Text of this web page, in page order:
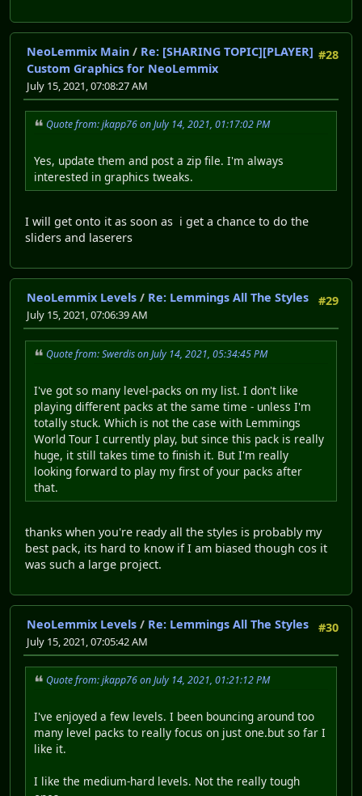
#28
NeoLemmix Main / Re: [SHARING TOPIC][PLAYER]
Custom Graphics for NeoLemmix
July 15, 2021, 07:08:27 AM
Quote from: jkapp76 on July 14, 2021, 01:17:02 PM
Yes, update them and post a zip file. I'm always
interested in graphics tweaks.
I will get onto it as soon as i get a chance to do the
sliders and laserers
#29
NeoLemmix Levels / Re: Lemmings All The Styles
July 15, 2021, 07:06:39 AM
Quote from: Swerdis on July 14, 2021, 05:34:45 PM
I've got so many level-packs on my list. I don't like
playing different packs at the same time - unless I'm
totally stuck. Which is not the case with Lemmings
World Tour I currently play, but since this pack is really
huge, it still takes time to finish it. But I'm really
looking forward to play my first of your packs after
that.
thanks when you're ready all the styles is probably my
best pack, its hard to know if I am biased though cos it
was such a large project.
#30
NeoLemmix Levels / Re: Lemmings All The Styles
July 15, 2021, 07:05:42 AM
Quote from: jkapp76 on July 14, 2021, 01:21:12 PM
I've enjoyed a few levels. I been bouncing around too
many level packs to really focus on just one.but so far I
like it.
I like the medium-hard levels. Not the really tough